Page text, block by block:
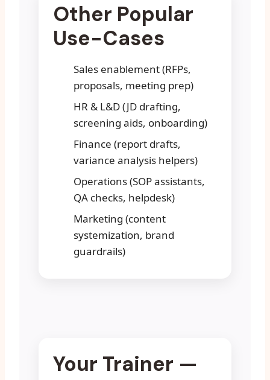
Other Popular
Use-Cases
Sales enablement (RFPs,
proposals, meeting prep)
HR & L&D (JD drafting,
screening aids, onboarding)
Finance (report drafts,
variance analysis helpers)
Operations (SOP assistants,
QA checks, helpdesk)
Marketing (content
systemization, brand
guardrails)
Your Trainer —